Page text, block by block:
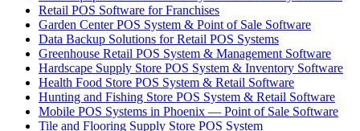
Retail POS Software for Franchises
Garden Center POS System & Point of Sale Software
Data Backup Solutions for Retail POS Systems
Greenhouse Retail POS System & Management Software
Hardscape Supply Store POS System & Inventory Software
Health Food Store POS System & Retail Software
Hunting and Fishing Store POS System & Retail Software
Mobile POS Systems in Phoenix — Point of Sale Software
Tile and Flooring Supply Store POS System